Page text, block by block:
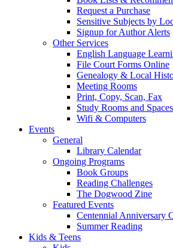
Request a Purchase
Sensitive Subjects by
Signup for Author Alerts
Other Services
English Language
File Court Forms Online
Genealogy & Local
Meeting Rooms
Print, Copy, Scan, Fax
Study Rooms and Spaces
Wifi & Computers
Events
General
Library Calendar
Ongoing Programs
Book Groups
Reading Challenges
The Dogwood Zine
Featured Events
Centennial Anniversary
Summer Reading
Kids & Teens